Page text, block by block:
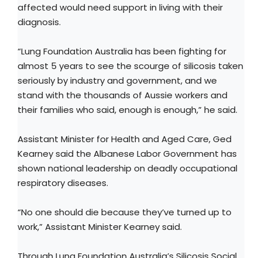
affected would need support in living with their
diagnosis.
“Lung Foundation Australia has been fighting for
almost 5 years to see the scourge of silicosis taken
seriously by industry and government, and we
stand with the thousands of Aussie workers and
their families who said, enough is enough,” he said.
Assistant Minister for Health and Aged Care, Ged
Kearney said the Albanese Labor Government has
shown national leadership on deadly occupational
respiratory diseases.
“No one should die because they’ve turned up to
work,” Assistant Minister Kearney said.